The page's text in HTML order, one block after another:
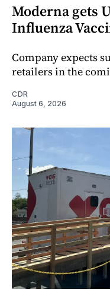
Moderna gets
Influenza
Company expects
retailers in the
CDR
August 6, 2026